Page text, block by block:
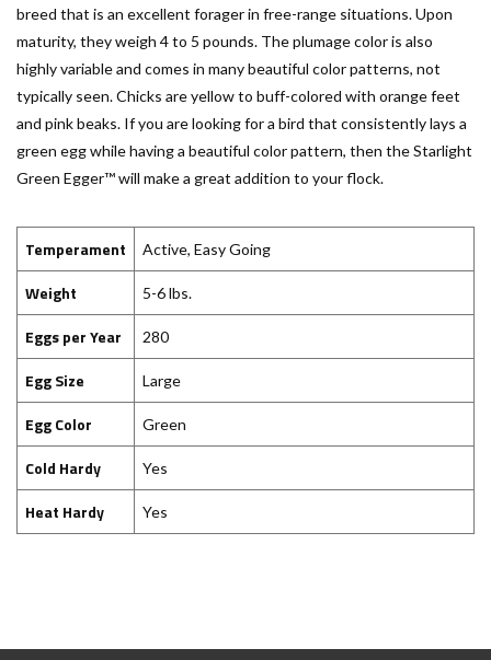
breed that is an excellent forager in free-range situations. Upon
maturity, they weigh 4 to 5 pounds. The plumage color is also
highly variable and comes in many beautiful color patterns, not
typically seen. Chicks are yellow to buff-colored with orange feet
and pink beaks. If you are looking for a bird that consistently lays a
green egg while having a beautiful color pattern, then the Starlight
Green Egger™ will make a great addition to your flock.
Temperament Active, Easy Going
Weight 5-6 lbs.
Eggs per Year 280
Egg Size Large
Egg Color Green
Cold Hardy Yes
Heat Hardy Yes